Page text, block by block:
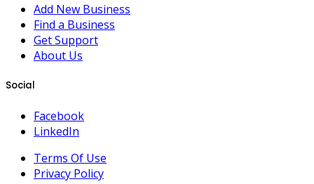
Add New Business
Find a Business
Get Support
About Us
Social
Facebook
LinkedIn
Terms Of Use
Privacy Policy